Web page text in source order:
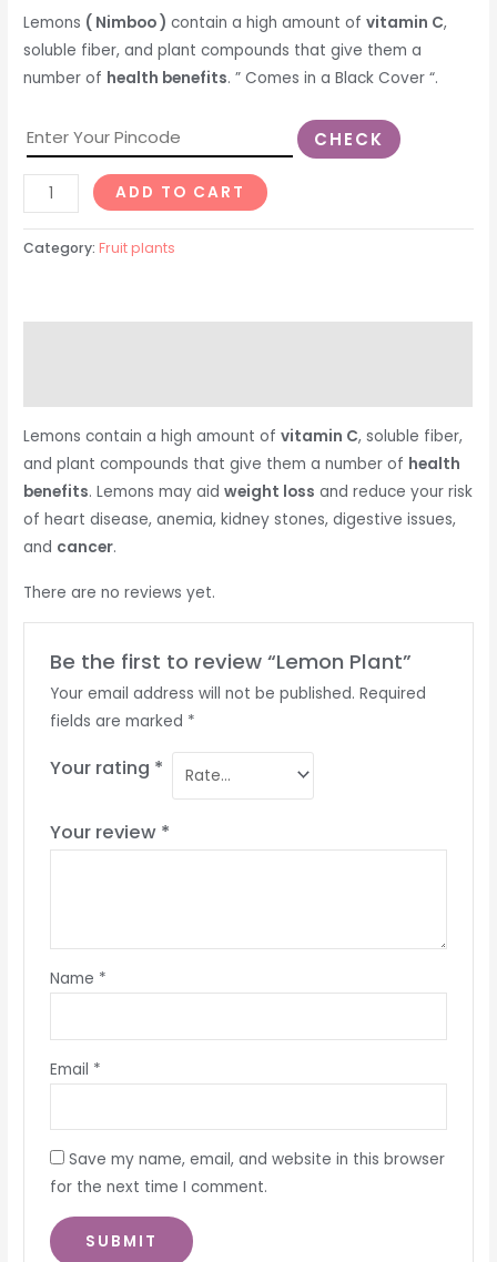
Lemons ( Nimboo ) contain a high amount ofvitamin C,
soluble fiber, and plant compounds that give them a
number of health benefits. ” Comes in a Black Cover “.
CHECK
ADD TO CART
Category: Fruit plants
Lemons contain a high amount ofvitamin C, soluble fiber,
and plant compounds that give them a number of health
benefits. Lemons may aidweight loss and reduce your risk
of heart disease, anemia, kidney stones, digestive issues,
and cancer.
There are no reviews yet.
Be the first to review “Lemon Plant”
Your email address will not be published. Required
fields are marked *
Your rating *
Your review *
Name *
Email *
Save my name, email, and website in this browser
for the next time I comment.